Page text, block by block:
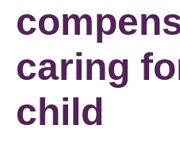
caring
child